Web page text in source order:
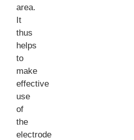
area.
It
thus
helps
to
make
effective
use
of
the
electrode